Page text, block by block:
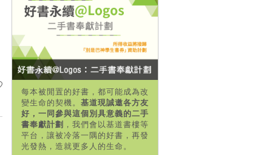
每本被閒置的好書，都可能成為改
變生命的契機。 基道現誠邀各方友
好，一同參與這個別具意義的二手
書奉獻計劃 ，我們會以基道書樓等
平台，讓被冷落一隅的好書，再發
光發熱，造就更多人的生命。